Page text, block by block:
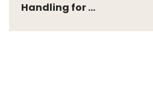
Handling for ...